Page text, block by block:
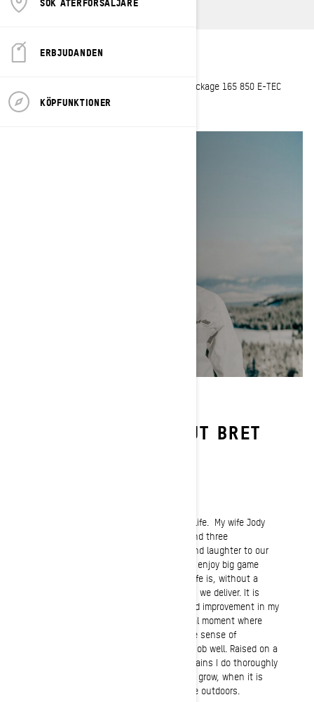
ERBJUDANDEN
KÖPFUNKTIONER
Hometown
: 2023 Summit X with Expert Package 165 850 E-TEC
Turbo R
LEARN MORE ABOUT BRET
My family is my number one passion in life. My wife Jody
and I are blessed with three children and three
grandchildren who bring so much joy and laughter to our
lives. I’m a mountain man at heart and enjoy big game
hunting. Another huge passion in my life is, without a
doubt the Ride Rasmussen Style clinics we deliver. It is
extremely rewarding to see progress and improvement in my
students. When they have that special moment where
everything clicks, it fills me with a huge sense of
accomplishment knowing that I did my job well. Raised on a
farm in the foothills of the rocky mountains I do thoroughly
love to slow down and watch the crops grow, when it is
only me and the serene backdrop of the outdoors.